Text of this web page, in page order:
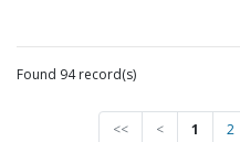
Found 94 record(s)
<< < 1 2